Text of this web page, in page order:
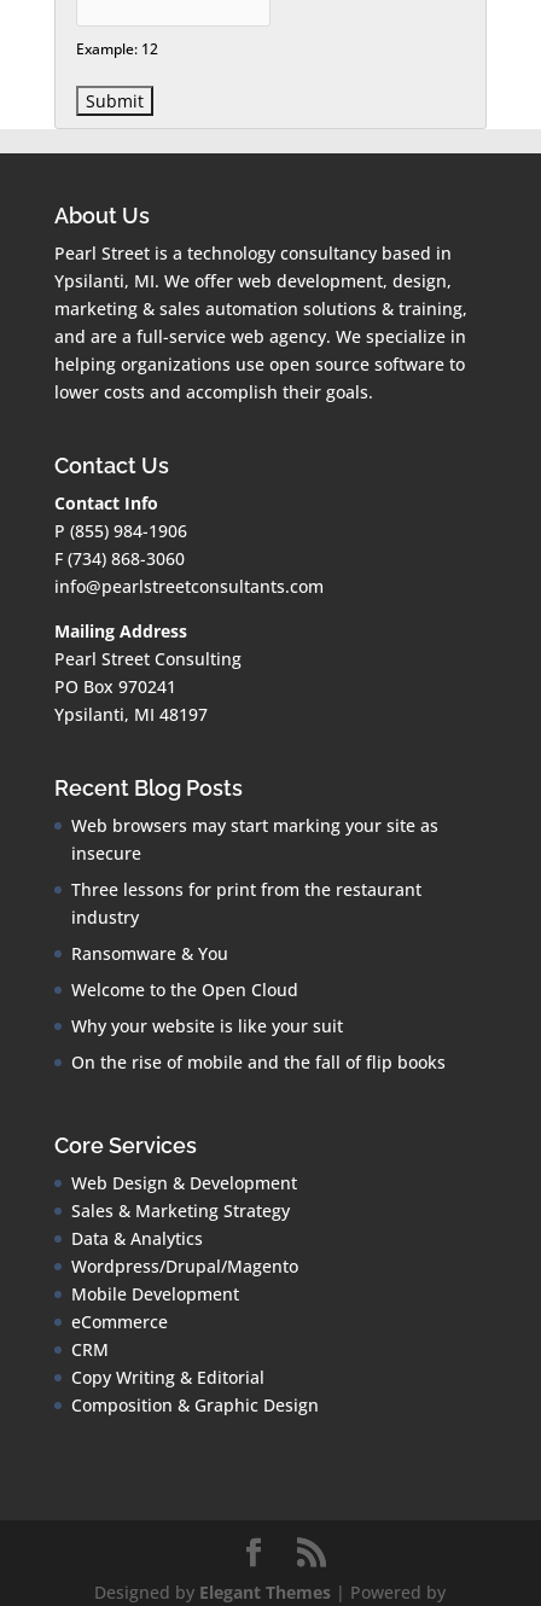
Example: 12
About Us
Pearl Street is a technology consultancy based in
Ypsilanti, MI. We offer web development, design,
marketing & sales automation solutions & training,
and are a full-service web agency. We specialize in
helping organizations use open source software to
lower costs and accomplish their goals.
Contact Us
Contact Info
P (855) 984-1906
F (734) 868-3060
info@pearlstreetconsultants.com
Mailing Address
Pearl Street Consulting
PO Box 970241
Ypsilanti, MI 48197
Recent Blog Posts
Web browsers may start marking your site as
insecure
Three lessons for print from the restaurant
industry
Ransomware & You
Welcome to the Open Cloud
Why your website is like your suit
On the rise of mobile and the fall of flip books
Core Services
Web Design & Development
Sales & Marketing Strategy
Data & Analytics
Wordpress/Drupal/Magento
Mobile Development
eCommerce
CRM
Copy Writing & Editorial
Composition & Graphic Design
Designed by Elegant Themes | Powered by